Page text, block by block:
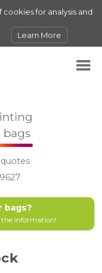
for analysis and
Learn More
bags?
the information!